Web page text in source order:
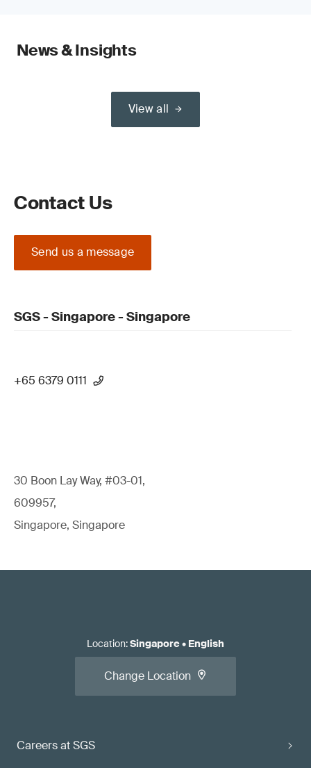
News & Insights
View all
Contact Us
Send us a message
SGS - Singapore - Singapore
+65 6379 0111
30 Boon Lay Way, #03-01,
609957,
Singapore, Singapore
Careers at SGS
Location:Singapore• English
Change Location